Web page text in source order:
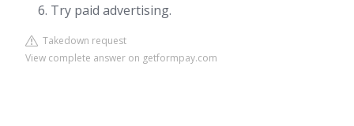
Try paid advertising.
Takedown request
View complete answer on getformpay.com